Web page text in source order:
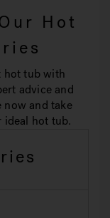
Hot
hot tub with
advice and
and take
hot tub.